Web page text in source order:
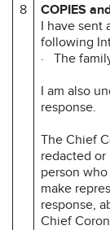
8
COPIES
I have sent
following
· The
I am also
response.
The Chief
redacted
person
make
response,
Chief